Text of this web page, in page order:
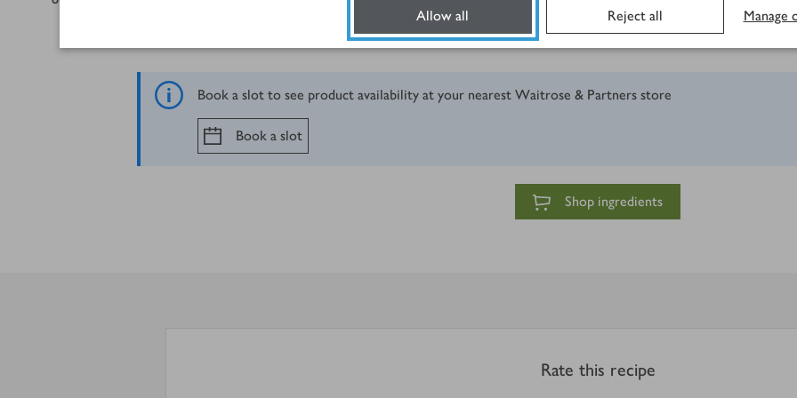
Allow all Reject all Manage
Book a slot to see product availability at your nearest Waitrose & Partners store
Book a slot
Shop ingredients
Rate this recipe